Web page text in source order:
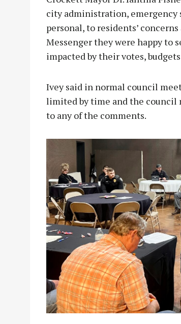
city administration, emergency
personal, to residents’
Messenger they were happy
impacted by their votes,
Ivey said in normal council
limited by time and the council
to any of the comments.